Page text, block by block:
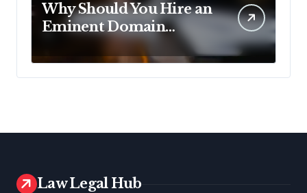
Why Should You Hire an
Eminent Domain
Law Legal Hub